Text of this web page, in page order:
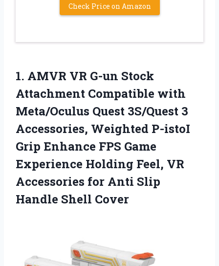
Check Price on Amazon
1. AMVR VR G-un Stock
Attachment Compatible with
Meta/Oculus Quest 3S/Quest 3
Accessories, Weighted P-istoI
Grip Enhance FPS Game
Experience Holding Feel, VR
Accessories for Anti Slip
Handle Shell Cover